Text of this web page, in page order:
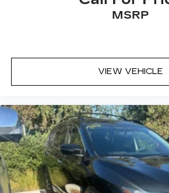
MSRP
VIEW VEHICLE